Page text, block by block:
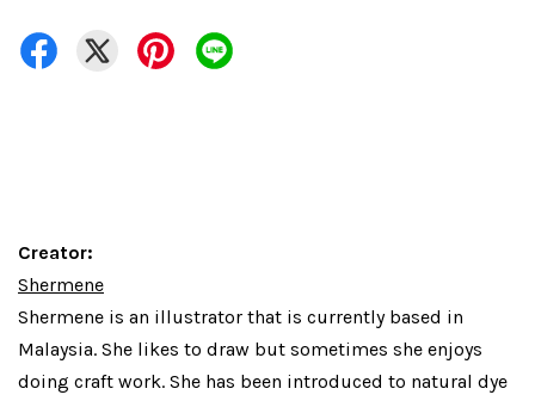
Creator:
Shermene
Shermene is an illustrator that is currently based in
Malaysia. She likes to draw but sometimes she enjoys
doing craft work. She has been introduced to natural dye